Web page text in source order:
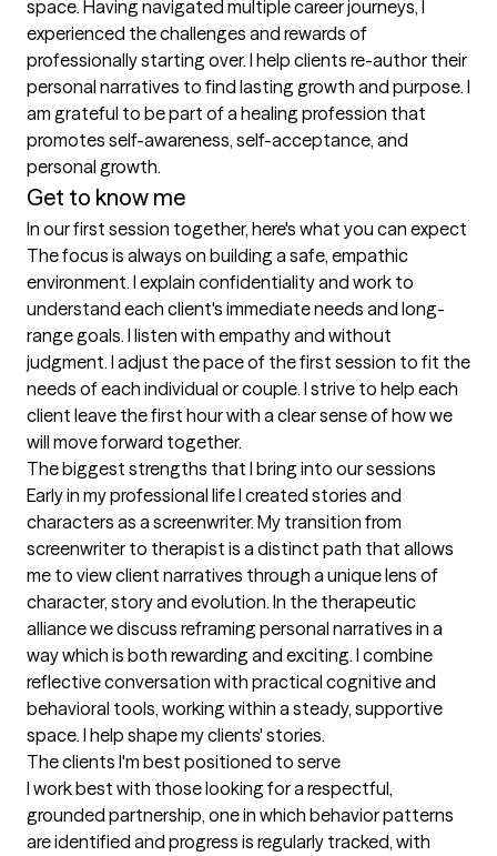
space. Having navigated multiple career journeys, I
experienced the challenges and rewards of
professionally starting over. I help clients re-author their
personal narratives to find lasting growth and purpose. I
am grateful to be part of a healing profession that
promotes self-awareness, self-acceptance, and
personal growth.
Get to know me
In our first session together, here's what you can expect
The focus is always on building a safe, empathic
environment. I explain confidentiality and work to
understand each client's immediate needs and long-
range goals. I listen with empathy and without
judgment. I adjust the pace of the first session to fit the
needs of each individual or couple. I strive to help each
client leave the first hour with a clear sense of how we
will move forward together.
The biggest strengths that I bring into our sessions
Early in my professional life I created stories and
characters as a screenwriter. My transition from
screenwriter to therapist is a distinct path that allows
me to view client narratives through a unique lens of
character, story and evolution. In the therapeutic
alliance we discuss reframing personal narratives in a
way which is both rewarding and exciting. I combine
reflective conversation with practical cognitive and
behavioral tools, working within a steady, supportive
space. I help shape my clients' stories.
The clients I'm best positioned to serve
I work best with those looking for a respectful,
grounded partnership, one in which behavior patterns
are identified and progress is regularly tracked, with